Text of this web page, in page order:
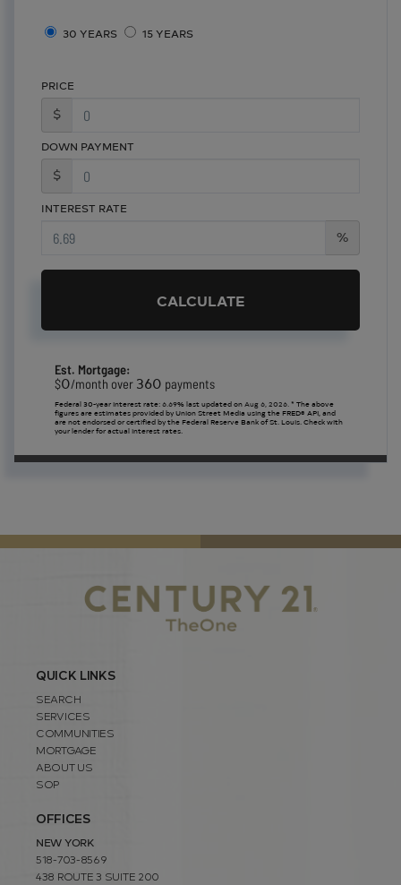
30 YEARS 15 YEARS
PRICE
$
DOWN PAYMENT
$
INTEREST RATE
%
CALCULATE
Est. Mortgage:
$0/month over 360 payments
Federal 30-year interest rate:6.69% last updated onAug 6, 2026.* The above
figures are estimates provided by Union Street Media using the FRED® API, and
are not endorsed or certified by the Federal Reserve Bank of St. Louis. Check with
your lender for actual interest rates.
QUICK LINKS
SEARCH
SERVICES
COMMUNITIES
MORTGAGE
ABOUT US
SOP
OFFICES
NEW YORK
518-703-8569
438 ROUTE 3 SUITE 200